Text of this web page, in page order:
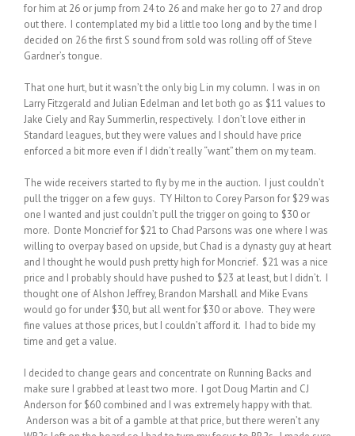
for him at 26 or jump from 24 to 26 and make her go to 27 and drop
out there. I contemplated my bid a little too long and by the time I
decided on 26 the first S sound from sold was rolling off of Steve
Gardner’s tongue.
That one hurt, but it wasn’t the only big L in my column. I was in on
Larry Fitzgerald and Julian Edelman and let both go as $11 values to
Jake Ciely and Ray Summerlin, respectively. I don’t love either in
Standard leagues, but they were values and I should have price
enforced a bit more even if I didn’t really “want” them on my team.
The wide receivers started to fly by me in the auction. I just couldn’t
pull the trigger on a few guys. TY Hilton to Corey Parson for $29 was
one I wanted and just couldn’t pull the trigger on going to $30 or
more. Donte Moncrief for $21 to Chad Parsons was one where I was
willing to overpay based on upside, but Chad is a dynasty guy at heart
and I thought he would push pretty high for Moncrief. $21 was a nice
price and I probably should have pushed to $23 at least, but I didn’t. I
thought one of Alshon Jeffrey, Brandon Marshall and Mike Evans
would go for under $30, but all went for $30 or above. They were
fine values at those prices, but I couldn’t afford it. I had to bide my
time and get a value.
I decided to change gears and concentrate on Running Backs and
make sure I grabbed at least two more. I got Doug Martin and CJ
Anderson for $60 combined and I was extremely happy with that.
Anderson was a bit of a gamble at that price, but there weren’t any